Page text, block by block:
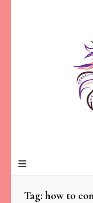
Tag:how to